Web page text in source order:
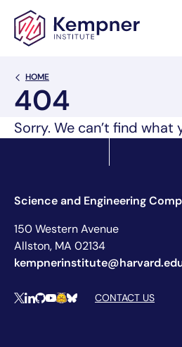
Skip to content
Back Link
HOME
404
Sorry. We can’t find what
Science and Engineering
150 Western Avenue
Allston, MA 02134
Social Media
XLinkedIn
Github
YouTube
Hugging Face
BlueskyCONTACT US